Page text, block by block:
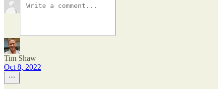
Tim Shaw
Oct 8, 2022